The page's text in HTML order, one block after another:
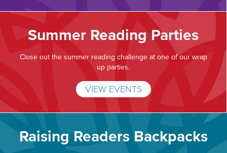
Summer Reading Parties
Close out the summer reading challenge at one of our wrap
up parties.
VIEW EVENTS
Raising Readers Backpacks